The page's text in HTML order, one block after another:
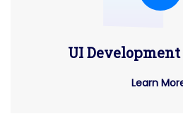
UI
Learn